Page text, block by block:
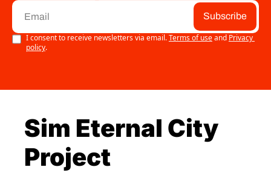
Subscribe
I consent to receive newsletters via email.Terms of useand Privacy
policy.
Sim Eternal City
Project